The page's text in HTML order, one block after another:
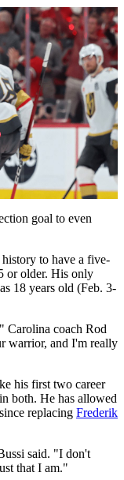
goal to even
to have a five-
or older. His only
18 years old (Feb. 3-
Carolina coach Rod
warrior, and I'm really
his first two career
both. He has allowed
replacing Frederik
said. "I don't
that I am."